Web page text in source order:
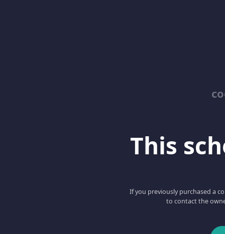
This
If you previously purchased a
to contact the